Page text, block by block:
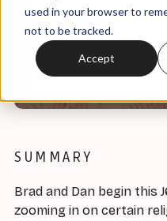
used in your browser to
not to be tracked.
Accept
0:00
SUMMARY
Brad and Dan begin this
zooming in on certain